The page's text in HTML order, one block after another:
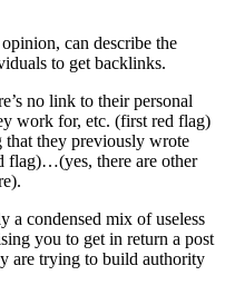
can describe the
to get backlinks.
no link to their personal
work for, etc. (first red flag)
they previously wrote
flag)…(yes, there are other
a condensed mix of useless
you to get in return a post
are trying to build authority